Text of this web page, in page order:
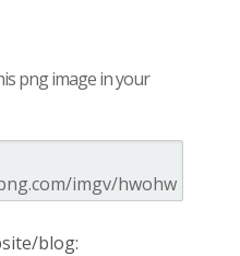
png image in your
blog: